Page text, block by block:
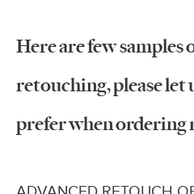
Here are few samples
retouching, please let
prefer when ordering